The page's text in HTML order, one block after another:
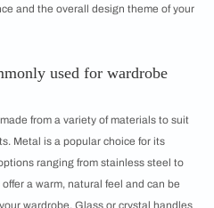
and the overall design theme of your
used for wardrobe
from a variety of materials to suit
Metal is a popular choice for its
ranging from stainless steel to
a warm, natural feel and can be